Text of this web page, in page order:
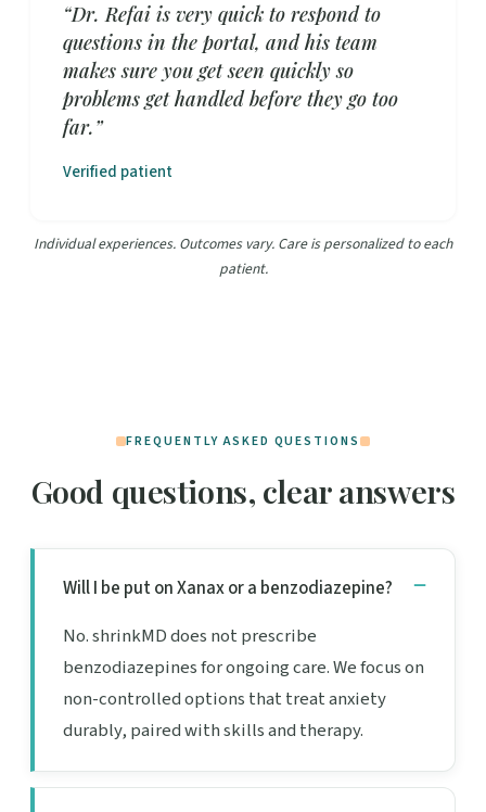
“Dr. Refai is very quick to respond to
questions in the portal, and his team
makes sure you get seen quickly so
problems get handled before they go too
far.”
Verified patient
Individual experiences. Outcomes vary. Care is personalized to each
patient.
FREQUENTLY ASKED QUESTIONS
Good questions, clear answers
Will I be put on Xanax or a benzodiazepine?
No. shrinkMD does not prescribe
benzodiazepines for ongoing care. We focus on
non-controlled options that treat anxiety
durably, paired with skills and therapy.